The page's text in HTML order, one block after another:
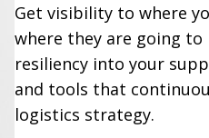
Get visibility to where
where they are going
resiliency into your
and tools that
logistics strategy.